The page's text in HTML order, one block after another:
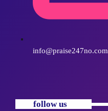
info@praise247no.com
follow us